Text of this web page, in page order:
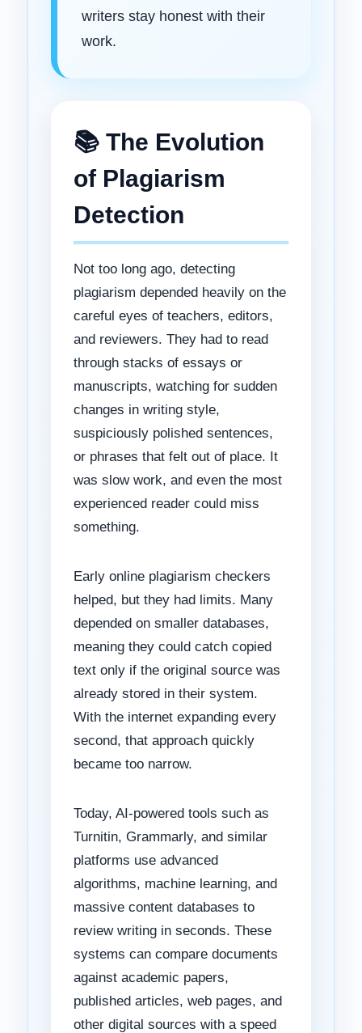
writers stay honest with their
work.
📚 The Evolution
of Plagiarism
Detection
Not too long ago, detecting
plagiarism depended heavily on the
careful eyes of teachers, editors,
and reviewers. They had to read
through stacks of essays or
manuscripts, watching for sudden
changes in writing style,
suspiciously polished sentences,
or phrases that felt out of place. It
was slow work, and even the most
experienced reader could miss
something.
Early online plagiarism checkers
helped, but they had limits. Many
depended on smaller databases,
meaning they could catch copied
text only if the original source was
already stored in their system.
With the internet expanding every
second, that approach quickly
became too narrow.
Today, AI-powered tools such as
Turnitin, Grammarly, and similar
platforms use advanced
algorithms, machine learning, and
massive content databases to
review writing in seconds. These
systems can compare documents
against academic papers,
published articles, web pages, and
other digital sources with a speed